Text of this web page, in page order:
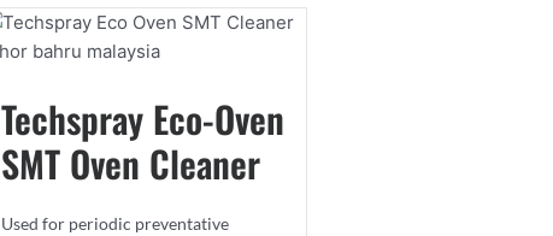
Techspray Eco-Oven
SMT Oven Cleaner
Used for periodic preventative